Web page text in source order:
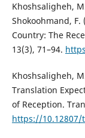
Khoshsaligheh,
Shokoohmand,
Country: The
13(3), 71–94.
Khoshsaligheh,
Translation
of Reception.
https://10.12807/